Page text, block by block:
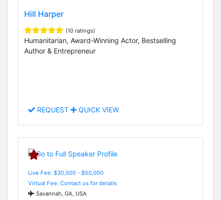
Hill Harper
(10 ratings)
Humanitarian, Award-Winning Actor, Bestselling
Author & Entrepreneur
REQUEST QUICK VIEW
Live Fee: $30,000 - $50,000
Virtual Fee: Contact us for details
Savannah, GA, USA